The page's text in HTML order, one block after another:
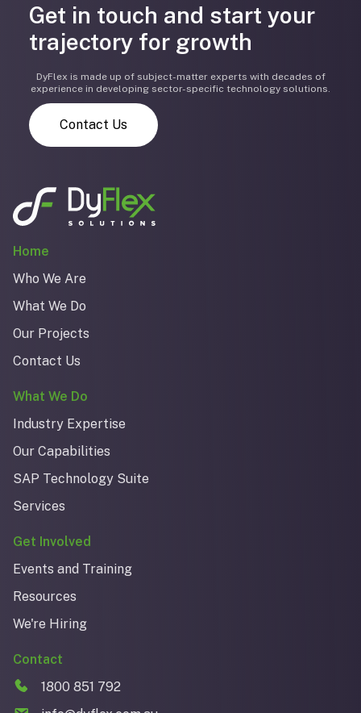
Get in touch and start your
trajectory for growth
DyFlex is made up of subject-matter experts with decades of
experience in developing sector-specific technology solutions.
Contact Us
Home
Who We Are
What We Do
Our Projects
Contact Us
What We Do
Industry Expertise
Our Capabilities
SAP Technology Suite
Services
Get Involved
Events and Training
Resources
We're Hiring
Contact
1800 851 792